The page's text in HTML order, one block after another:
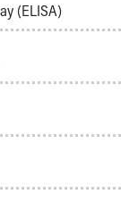
(ELISA)